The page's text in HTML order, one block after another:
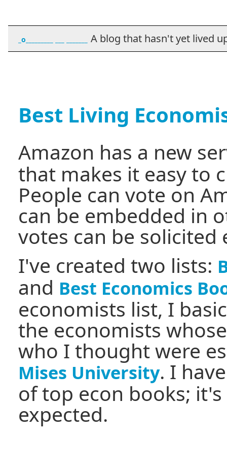
_o_________ ___ _______ A blog that hasn't yet lived
Best Living
Amazon has a new
that makes it easy to
People can vote on
can be embedded in
votes can be solicited
I've created two lists:
and Best Economics
economists list, I
the economists
who I thought were
Mises University. I
of top econ books;
expected.